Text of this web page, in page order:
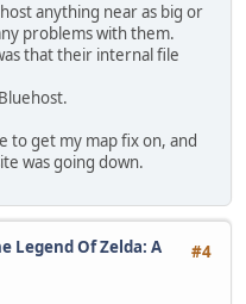
anything near as big or
problems with them.
that their internal file
to get my map fix on, and
was going down.
#4
Legend Of Zelda: A